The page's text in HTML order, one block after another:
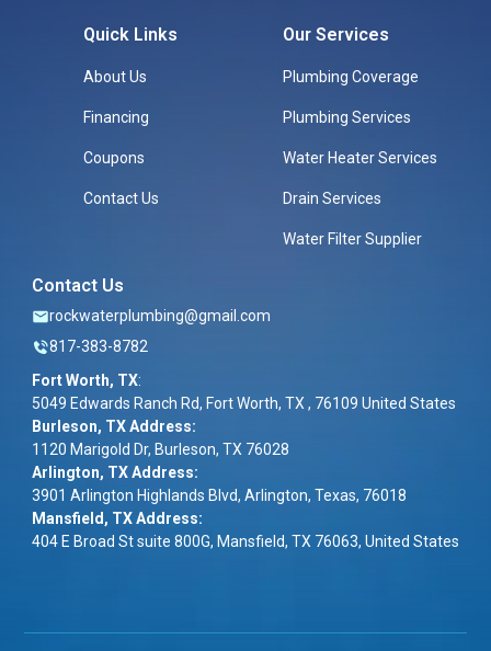
Quick Links
About Us
Financing
Coupons
Contact Us
Our Services
Plumbing Coverage
Plumbing Services
Water Heater Services
Drain Services
Water Filter Supplier
Contact Us
rockwaterplumbing@gmail.com
817-383-8782
Fort Worth, TX:
5049 Edwards Ranch Rd, Fort Worth, TX , 76109 United States
Burleson, TX Address:
1120 Marigold Dr, Burleson, TX 76028
Arlington, TX Address:
3901 Arlington Highlands Blvd, Arlington, Texas, 76018
Mansfield, TX Address:
404 E Broad St suite 800G, Mansfield, TX 76063, United States